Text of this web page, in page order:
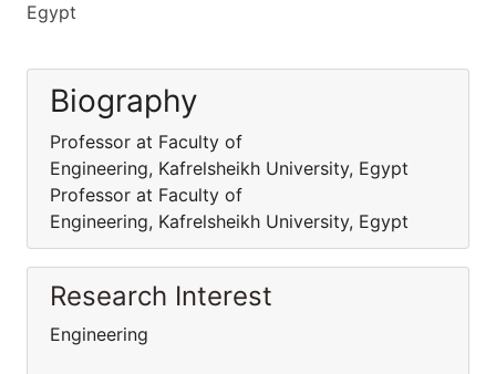
Egypt
Biography
Professor at Faculty of
Engineering, Kafrelsheikh University, Egypt
Professor at Faculty of
Engineering, Kafrelsheikh University, Egypt
Research Interest
Engineering